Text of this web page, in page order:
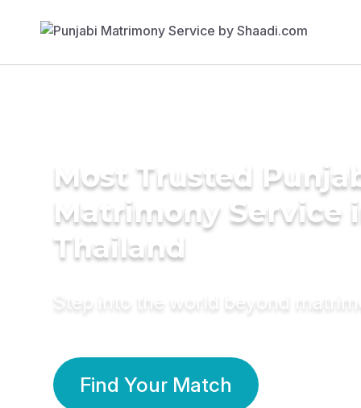
Most Trusted
Matrimony Service
Thailand
Step into the world beyond
Find Your Match